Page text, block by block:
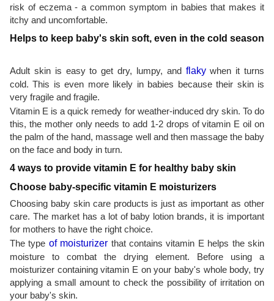
risk of eczema - a common symptom in babies that makes it
itchy and uncomfortable.
Helps to keep baby's skin soft, even in the cold season
Adult skin is easy to get dry, lumpy, and flakywhen it turns
cold. This is even more likely in babies because their skin is
very fragile and fragile.
Vitamin E is a quick remedy for weather-induced dry skin. To do
this, the mother only needs to add 1-2 drops of vitamin E oil on
the palm of the hand, massage well and then massage the baby
on the face and body in turn.
4 ways to provide vitamin E for healthy baby skin
Choose baby-specific vitamin E moisturizers
Choosing baby skin care products is just as important as other
care. The market has a lot of baby lotion brands, it is important
for mothers to have the right choice.
The type of moisturizer that contains vitamin E helps the skin
moisture to combat the drying element. Before using a
moisturizer containing vitamin E on your baby's whole body, try
applying a small amount to check the possibility of irritation on
your baby's skin.